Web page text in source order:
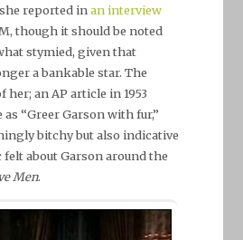
reported inan interview
though it should be noted
stymied, given that
a bankable star. The
her; an AP article in 1953
“Greer Garson with fur,”
bitchy but also indicative
about Garson around the
Men.